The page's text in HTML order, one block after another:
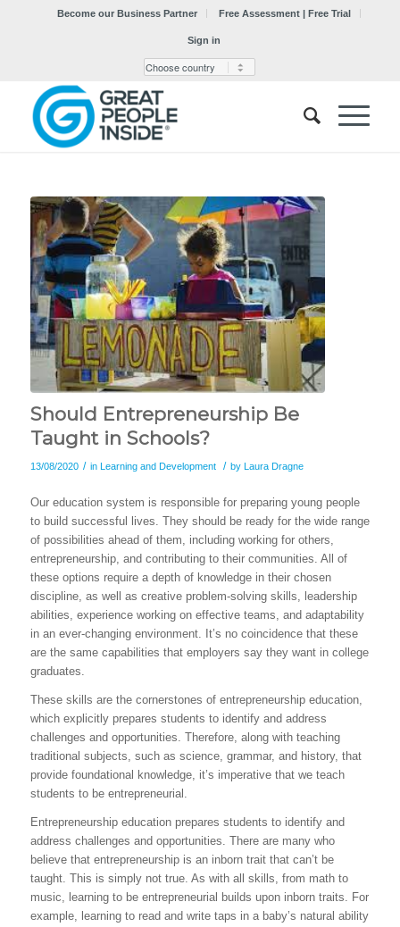
Become our Business Partner Free Assessment | Free Trial
Sign in
Should Entrepreneurship Be
Taught in Schools?
13/08/2020 / in Learning and Development / by Laura Dragne
Our education system is responsible for preparing young people
to build successful lives. They should be ready for the wide range
of possibilities ahead of them, including working for others,
entrepreneurship, and contributing to their communities. All of
these options require a depth of knowledge in their chosen
discipline, as well as creative problem-solving skills, leadership
abilities, experience working on effective teams, and adaptability
in an ever-changing environment. It’s no coincidence that these
are the same capabilities that employers say they want in college
graduates.
These skills are the cornerstones of entrepreneurship education,
which explicitly prepares students to identify and address
challenges and opportunities. Therefore, along with teaching
traditional subjects, such as science, grammar, and history, that
provide foundational knowledge, it’s imperative that we teach
students to be entrepreneurial.
Entrepreneurship education prepares students to identify and
address challenges and opportunities. There are many who
believe that entrepreneurship is an inborn trait that can’t be
taught. This is simply not true. As with all skills, from math to
music, learning to be entrepreneurial builds upon inborn traits. For
example, learning to read and write taps in a baby’s natural ability